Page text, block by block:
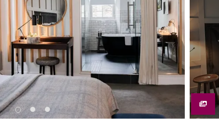
The Good Hotel Guide is the leading independent
guide to hotels in Great Britain & Ireland, and also covers
parts of Continental Europe. The Guide was first
published in 1978. It is written for the reader seeking
impartial advice on finding a good place to stay. Hotels
cannot buy their way into the Guide. The editors and
inspectors do not accept free hospitality on their
anonymous visits to hotels. All hotels in the Guide
receive a free basic listing. A fee is charged for a full web